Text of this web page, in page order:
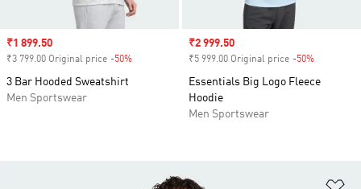
Sale price
₹1 899.50
₹3 799.00 Original price -50%
3 Bar Hooded Sweatshirt
Men Sportswear
Sale price
₹2 999.50
₹5 999.00 Original price -50%
Essentials Big Logo Fleece
Hoodie
Men Sportswear